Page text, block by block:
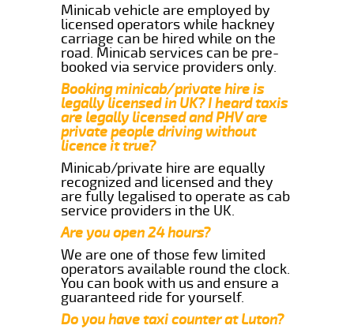
Minicab vehicle are employed by
licensed operators while hackney
carriage can be hired while on the
road. Minicab services can be pre-
booked via service providers only.
Booking minicab/private hire is
legally licensed in UK? I heard taxis
are legally licensed and PHV are
private people driving without
licence it true?
Minicab/private hire are equally
recognized and licensed and they
are fully legalised to operate as cab
service providers in the UK.
Are you open 24 hours?
We are one of those few limited
operators available round the clock.
You can book with us and ensure a
guaranteed ride for yourself.
Do you have taxi counter at Luton?